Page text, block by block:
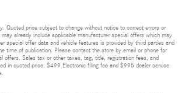
Quoted price subject to change without notice to correct errors or
already include applicable manufacturer special offers which may
special offer data and vehicle features is provided by third parties and
time of publication. Please contact the store by email or phone for
offers. Sales tax or other taxes, tag, title, registration fees, and
in quoted price. $499 Electronic filing fee and $995 dealer service